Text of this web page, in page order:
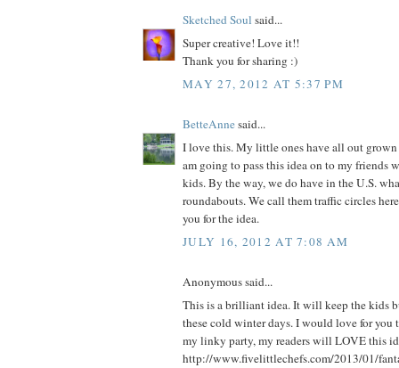
Sketched Soul said...
Super creative! Love it!!
Thank you for sharing :)
MAY 27, 2012 AT 5:37 PM
BetteAnnesaid...
I love this. My little ones have all out
am going to pass this idea on to my friends
kids. By the way, we do have in the U.S.
roundabouts. We call them traffic circles
you for the idea.
JULY 16, 2012 AT 7:08 AM
Anonymous said...
This is a brilliant idea. It will keep the kids
these cold winter days. I would love for you
my linky party, my readers will LOVE this
http://www.fivelittlechefs.com/2013/01/